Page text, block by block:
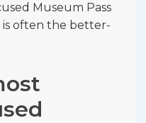
Museum Pass
is often the better-